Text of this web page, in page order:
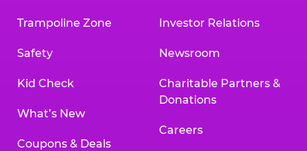
Trampoline Zone
Safety
Kid Check
What’s New
Coupons & Deals
Investor Relations
Newsroom
Charitable Partners &
Donations
Careers